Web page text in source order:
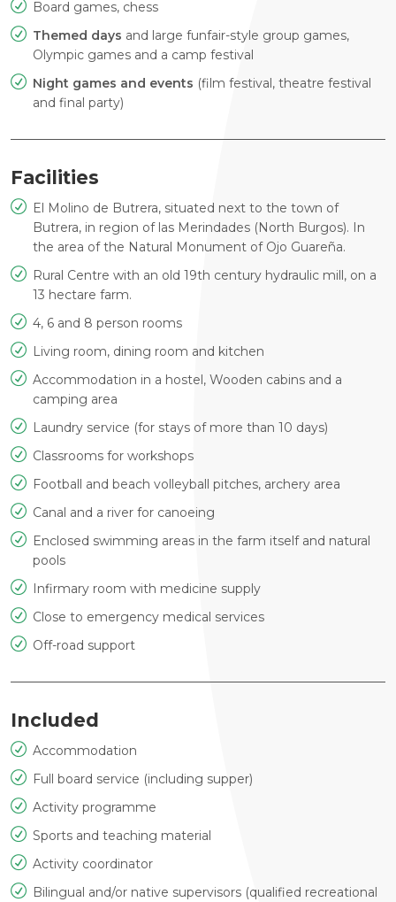
Board games, chess
Themed days and large funfair-style group games,
Olympic games and a camp festival
Night games and events (film festival, theatre festival
and final party)
Facilities
El Molino de Butrera, situated next to the town of
Butrera, in region of las Merindades (North Burgos). In
the area of the Natural Monument of Ojo Guareña.
Rural Centre with an old 19th century hydraulic mill, on a
13 hectare farm.
4, 6 and 8 person rooms
Living room, dining room and kitchen
Accommodation in a hostel, Wooden cabins and a
camping area
Laundry service (for stays of more than 10 days)
Classrooms for workshops
Football and beach volleyball pitches, archery area
Canal and a river for canoeing
Enclosed swimming areas in the farm itself and natural
pools
Infirmary room with medicine supply
Close to emergency medical services
Off-road support
Included
Accommodation
Full board service (including supper)
Activity programme
Sports and teaching material
Activity coordinator
Bilingual and/or native supervisors (qualified recreational